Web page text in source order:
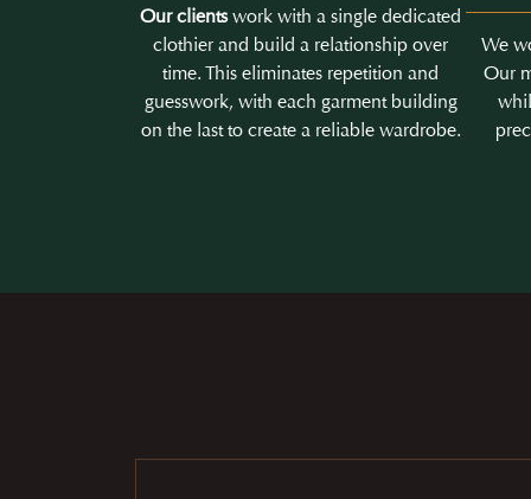
Our clientswork with a single dedicated
clothier and build a relationship over
time. This eliminates repetition and
guesswork, with each garment building
on the last to create a reliable wardrobe.
We
Our